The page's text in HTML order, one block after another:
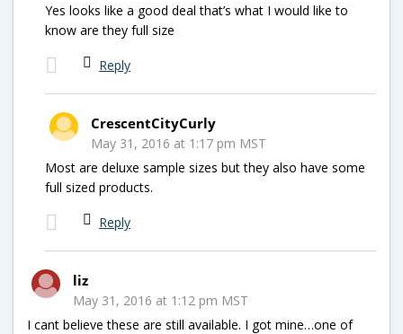
Yes looks like a good deal that’s what I would like to
know are they full size
Reply
CrescentCityCurly
May 31, 2016 at 1:17 pm MST
Most are deluxe sample sizes but they also have some
full sized products.
Reply
liz
May 31, 2016 at 1:12 pm MST
I cant believe these are still available. I got mine…one of